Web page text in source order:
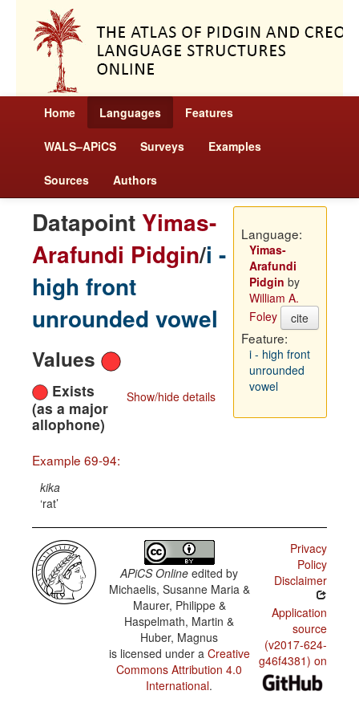
Home Languages Features
WALS–APiCS Surveys Examples
Sources Authors
Datapoint Yimas-
Arafundi Pidgin/i -
high front
unrounded vowel
Values
Show/hide details
Exists
(as a major
allophone)
Example 69-94:
kika
rat
Language:
Yimas-
Arafundi
Pidgin by
William A.
Foley
cite
Feature:
i - high front
unrounded
vowel
APiCS Online edited by
Michaelis, Susanne Maria &
Maurer, Philippe &
Haspelmath, Martin &
Huber, Magnus
is licensed under a Creative
Commons Attribution 4.0
International.
Privacy
Policy
Disclaimer
Application
source
(v2017-624-
g46f4381) on